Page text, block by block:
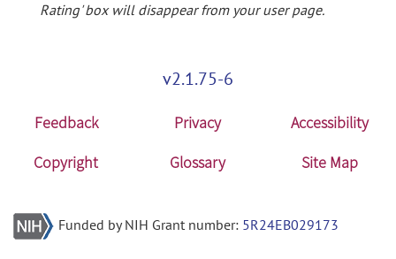
Rating' box will disappear from your user page.
v2.1.75-6
Feedback Privacy
Accessibility
Copyright
Glossary Site Map
Funded by NIH Grant number: 5R24EB029173